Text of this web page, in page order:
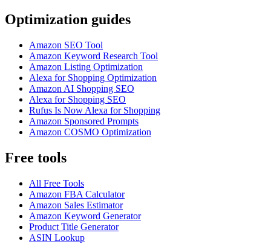
Optimization guides
Amazon SEO Tool
Amazon Keyword Research Tool
Amazon Listing Optimization
Alexa for Shopping Optimization
Amazon AI Shopping SEO
Alexa for Shopping SEO
Rufus Is Now Alexa for Shopping
Amazon Sponsored Prompts
Amazon COSMO Optimization
Free tools
All Free Tools
Amazon FBA Calculator
Amazon Sales Estimator
Amazon Keyword Generator
Product Title Generator
ASIN Lookup